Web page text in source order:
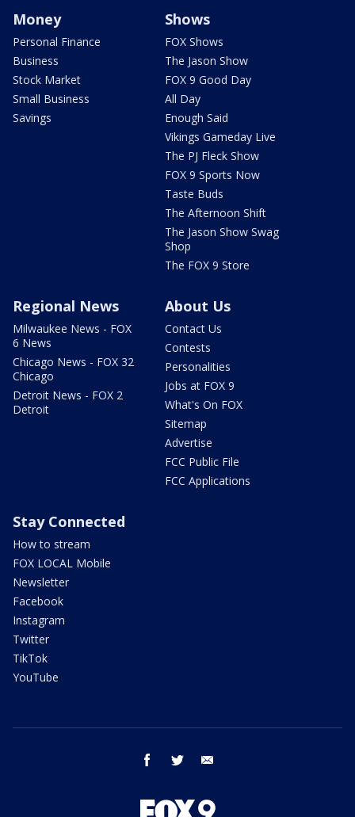
Money
Personal Finance
Business
Stock Market
Small Business
Savings
Shows
FOX Shows
The Jason Show
FOX 9 Good Day
All Day
Enough Said
Vikings Gameday Live
The PJ Fleck Show
FOX 9 Sports Now
Taste Buds
The Afternoon Shift
The Jason Show Swag
Shop
The FOX 9 Store
Regional News
Milwaukee News - FOX
6 News
Chicago News - FOX 32
Chicago
Detroit News - FOX 2
Detroit
About Us
Contact Us
Contests
Personalities
Jobs at FOX 9
What's On FOX
Sitemap
Advertise
FCC Public File
FCC Applications
Stay Connected
How to stream
FOX LOCAL Mobile
Newsletter
Facebook
Instagram
Twitter
TikTok
YouTube
facebook twitter